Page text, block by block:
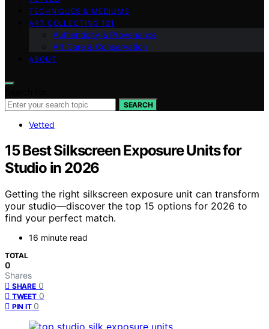
TECHNIQUES & MEDIUMS
ART COLLECTING 101
Authenticity & Provenance
Art Care & Conservation
ABOUT
SEARCH
Vetted
15 Best Silkscreen Exposure Units for
Studio in 2026
Getting the right silkscreen exposure unit can transform
your studio—discover the top 15 options for 2026 to
find your perfect match.
16 minute read
TOTAL
0
Shares
SHARE 0
TWEET 0
PIN IT 0